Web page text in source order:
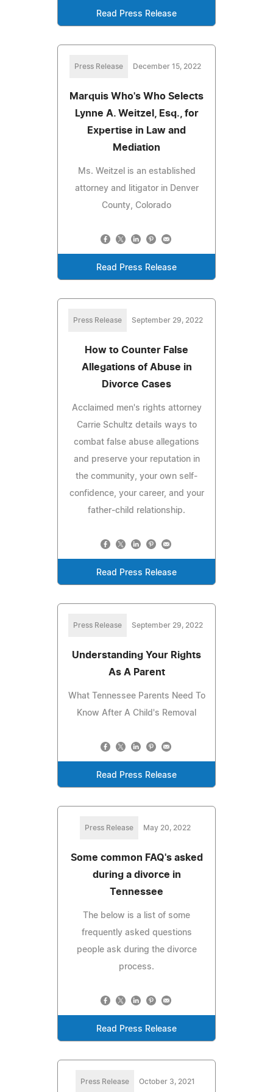
Read Press Release
Press Release December 15, 2022
Marquis Who's Who Selects
Lynne A. Weitzel, Esq., for
Expertise in Law and
Mediation
Ms. Weitzel is an established
attorney and litigator in Denver
County, Colorado
Read Press Release
Press Release September 29, 2022
How to Counter False
Allegations of Abuse in
Divorce Cases
Acclaimed men's rights attorney
Carrie Schultz details ways to
combat false abuse allegations
and preserve your reputation in
the community, your own self-
confidence, your career, and your
father-child relationship.
Read Press Release
Press Release September 29, 2022
Understanding Your Rights
As A Parent
What Tennessee Parents Need To
Know After A Child's Removal
Read Press Release
Press Release May 20, 2022
Some common FAQ's asked
during a divorce in
Tennessee
The below is a list of some
frequently asked questions
people ask during the divorce
process.
Read Press Release
Press Release October 3, 2021